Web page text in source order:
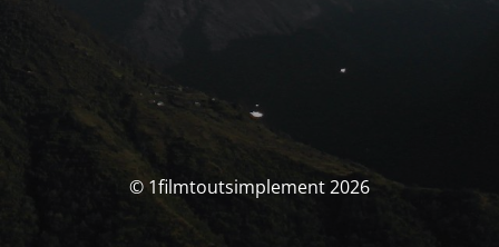
© 1filmtoutsimplement 2026